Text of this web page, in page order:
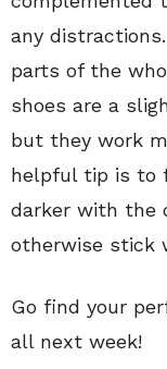
any
parts of the
shoes are a
but they work
helpful tip is to
darker with the
otherwise stick
Go find your
all next week!